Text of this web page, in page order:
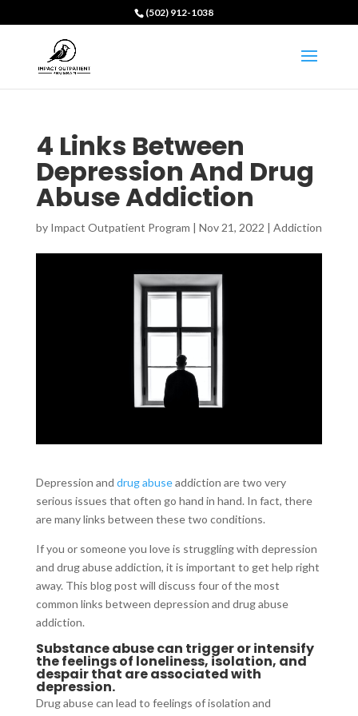
(502) 912-1038
4 Links Between
Depression And Drug
Abuse Addiction
by Impact Outpatient Program | Nov 21, 2022 | Addiction
Depression and drug abuseaddiction are two very
serious issues that often go hand in hand. In fact, there
are many links between these two conditions.
If you or someone you love is struggling with depression
and drug abuse addiction, it is important to get help right
away. This blog post will discuss four of the most
common links between depression and drug abuse
addiction.
Substance abuse can trigger or intensify
the feelings of loneliness, isolation, and
despair that are associated with
depression.
Drug abuse can lead to feelings of isolation and